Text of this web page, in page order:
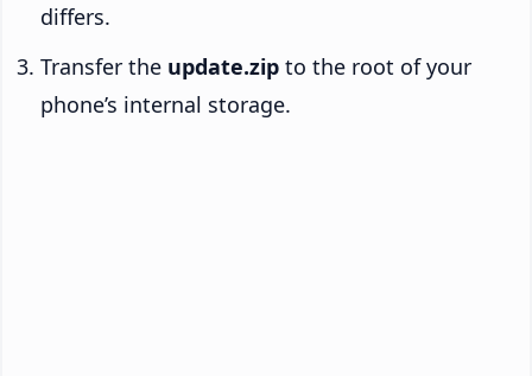
differs.
Transfer the update.zip to the root of your
phone’s internal storage.